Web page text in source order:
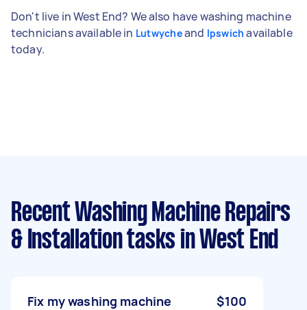
Don't live in West End? We also have washing machine
technicians available in Lutwycheand Ipswich available
today.
Recent Washing Machine Repairs
& Installation tasks in West End
Fix my washing machine $100